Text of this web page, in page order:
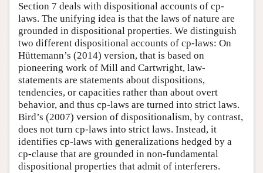
Section 7 deals with dispositional accounts of cp-
laws. The unifying idea is that the laws of nature are
grounded in dispositional properties. We distinguish
two different dispositional accounts of cp-laws: On
Hüttemann’s (2014) version, that is based on
pioneering work of Mill and Cartwright, law-
statements are statements about dispositions,
tendencies, or capacities rather than about overt
behavior, and thus cp-laws are turned into strict laws.
Bird’s (2007) version of dispositionalism, by contrast,
does not turn cp-laws into strict laws. Instead, it
identifies cp-laws with generalizations hedged by a
cp-clause that are grounded in non-fundamental
dispositional properties that admit of interferers.